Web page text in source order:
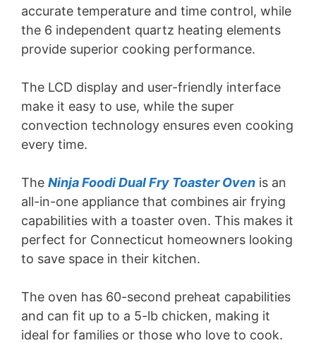
accurate temperature and time control, while
the 6 independent quartz heating elements
provide superior cooking performance.
The LCD display and user-friendly interface
make it easy to use, while the super
convection technology ensures even cooking
every time.
The Ninja Foodi Dual Fry Toaster Oven is an
all-in-one appliance that combines air frying
capabilities with a toaster oven. This makes it
perfect for Connecticut homeowners looking
to save space in their kitchen.
The oven has 60-second preheat capabilities
and can fit up to a 5-lb chicken, making it
ideal for families or those who love to cook.